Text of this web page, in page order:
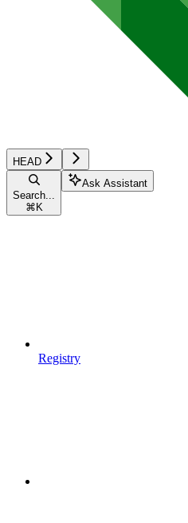
HEAD
Search...
⌘ K
Ask Assistant
Registry